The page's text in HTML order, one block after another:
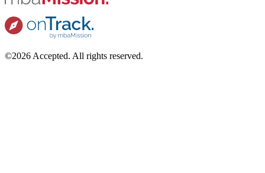
©2026 Accepted. All rights reserved.